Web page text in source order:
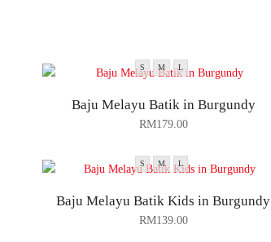
S M L
Baju Melayu Batik in Burgundy
RM179.00
S M L
Baju Melayu Batik Kids in Burgundy
RM139.00